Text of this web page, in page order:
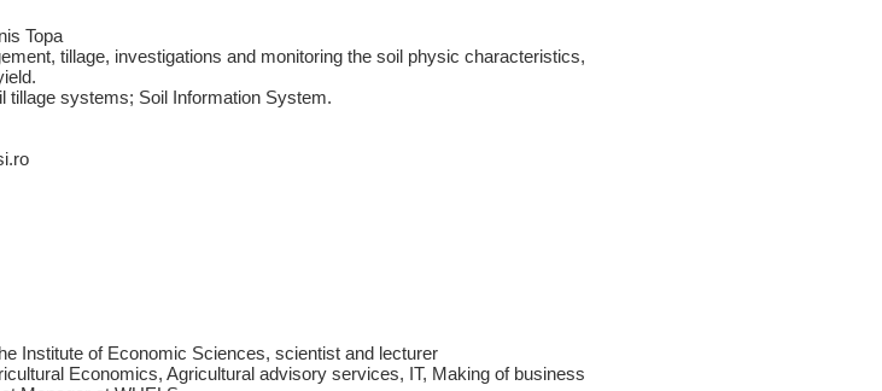
Topa
tillage, investigations and monitoring the soil physic characteristics,
tillage systems; Soil Information System.
Institute of Economic Sciences, scientist and lecturer
Economics, Agricultural advisory services, IT, Making of business